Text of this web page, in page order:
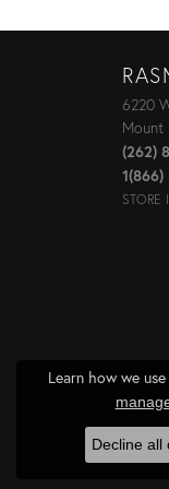
6220
Mount
(262)
Learn how we
Decline all